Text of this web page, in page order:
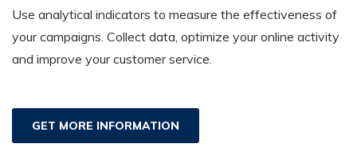
Use analytical indicators to measure the effectiveness of
your campaigns. Collect data, optimize your online activity
and improve your customer service.
GET MORE INFORMATION